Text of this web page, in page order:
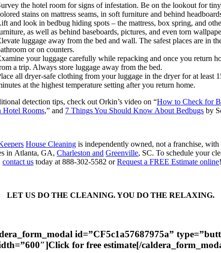
the hotel room for signs of infestation. Be on the lookout for
stains on mattress seams, in soft furniture and behind
and look in bedbug hiding spots – the mattress, box spring, and
as well as behind baseboards, pictures, and even torn
luggage away from the bed and wall. The safest places are in
or on counters.
your luggage carefully while repacking and once you return
a trip. Always store luggage away from the bed.
all dryer-safe clothing from your luggage in the dryer for at least
at the highest temperature setting after you return home.
detection tips, check out Orkin’s video on “How to Check for
Hotel Rooms,” and 7 Things You Should Know About Bedbugs by
House Cleaning is independently owned, not a franchise, with
in Atlanta, GA, Charleston and Greenville, SC. To schedule your
contact us today at 888-302-5582 orRequest a FREE Estimate online!
LET US DO THE CLEANING. YOU DO THE RELAXING.​
id=”CF5c1a57687975a”
for free estimate[/